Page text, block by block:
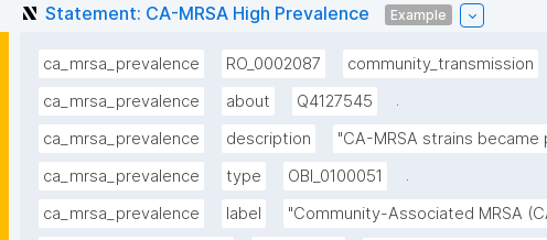
Statement: CA-MRSA High Prevalence Example
ca_mrsa_prevalence RO_0002087 community_transmission
ca_mrsa_prevalence
about Q4127545
.
ca_mrsa_prevalence
description "CA-MRSA strains
ca_mrsa_prevalence
type OBI_0100051
.
ca_mrsa_prevalence
label "Community-Associated MRSA